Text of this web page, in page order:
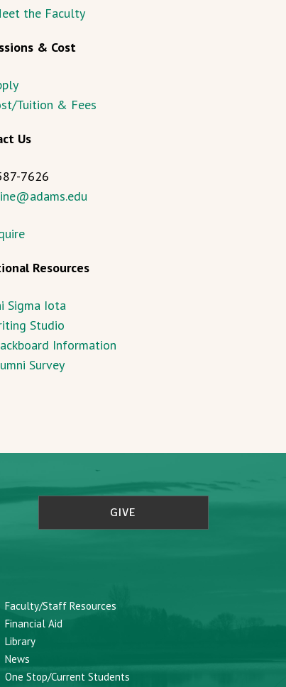
the Faculty
& Cost
Tuition & Fees
Us
7626
Resources
Sigma Iota
Studio
Information
Survey
GIVE
Faculty/Staff Resources
Financial Aid
Library
News
One Stop/Current Students